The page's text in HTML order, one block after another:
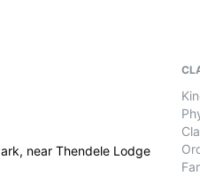
near Thendele Lodge